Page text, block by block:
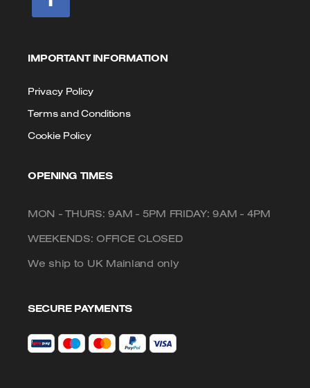
IMPORTANT INFORMATION
Privacy Policy
Terms and Conditions
Cookie Policy
OPENING TIMES
MON - THURS: 9AM - 5PM FRIDAY: 9AM - 4PM
WEEKENDS: OFFICE CLOSED
We ship to UK Mainland only
SECURE PAYMENTS